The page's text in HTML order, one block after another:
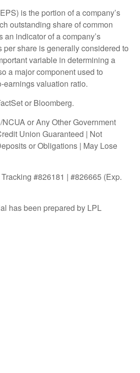
is the portion of a company’s
outstanding share of common
an indicator of a company’s
per share is generally considered to
variable in determining a
a major component used to
earnings valuation ratio.
or Bloomberg.
or Any Other Government
Union Guaranteed | Not
or Obligations | May Lose
#826181 | #826665 (Exp.
has been prepared by LPL